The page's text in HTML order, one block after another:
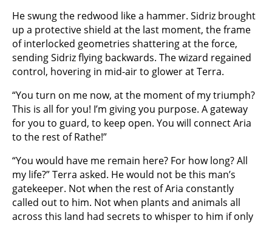
He swung the redwood like a hammer. Sidriz brought
up a protective shield at the last moment, the frame
of interlocked geometries shattering at the force,
sending Sidriz flying backwards. The wizard regained
control, hovering in mid-air to glower at Terra.
“You turn on me now, at the moment of my triumph?
This is all for you! I’m giving you purpose. A gateway
for you to guard, to keep open. You will connect Aria
to the rest of Rathe!”
“You would have me remain here? For how long? All
my life?” Terra asked. He would not be this man’s
gatekeeper. Not when the rest of Aria constantly
called out to him. Not when plants and animals all
across this land had secrets to whisper to him if only